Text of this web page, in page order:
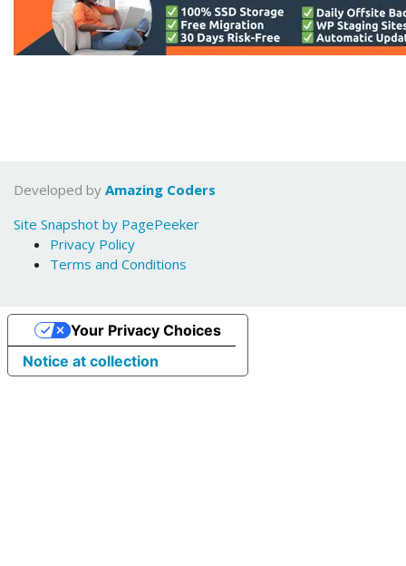
Developed by Amazing Coders
Site Snapshot by PagePeeker
Privacy Policy
Terms and Conditions
Notice at collection
Your Privacy Choices